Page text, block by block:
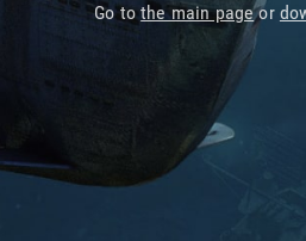
Go tothe main pageor